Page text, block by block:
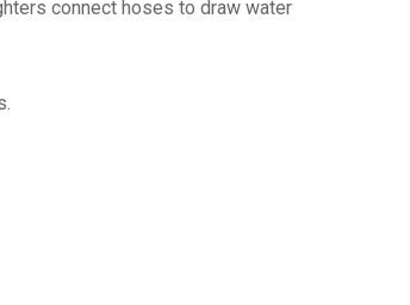
connect hoses to draw water